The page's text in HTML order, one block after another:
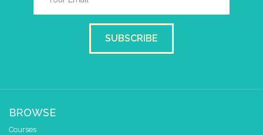
SUBSCRIBE
BROWSE
Courses